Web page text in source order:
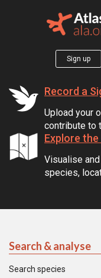
Sign up
Record a
Upload your
contribute to
Explore
Visualise
species,
Search & analyse
Search species